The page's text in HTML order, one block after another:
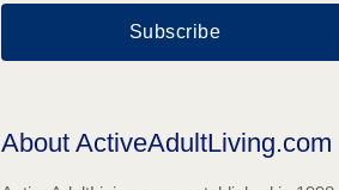
Subscribe
About ActiveAdultLiving.com